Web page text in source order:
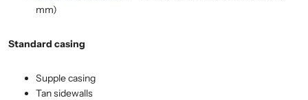
mm)
Standard casing
Supple casing
Tan sidewalls